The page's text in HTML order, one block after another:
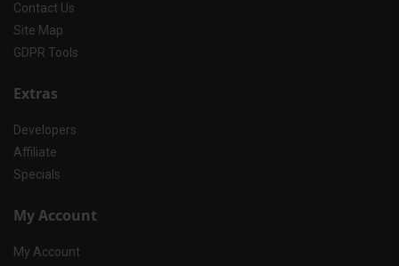
Contact Us
Site Map
GDPR Tools
Extras
Developers
Affiliate
Specials
My Account
My Account